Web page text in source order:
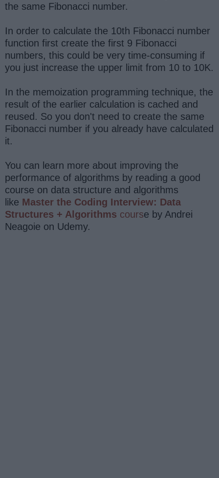
the same Fibonacci number.
In order to calculate the 10th Fibonacci number
function first create the first 9 Fibonacci
numbers, this could be very time-consuming if
you just increase the upper limit from 10 to 10K.
In the memoization programming technique, the
result of the earlier calculation is cached and
reused. So you don't need to create the same
Fibonacci number if you already have calculated
it.
You can learn more about improving the
performance of algorithms by reading a good
course on data structure and algorithms
like Master the Coding Interview: Data
Structures + Algorithms course by Andrei
Neagoie on Udemy.